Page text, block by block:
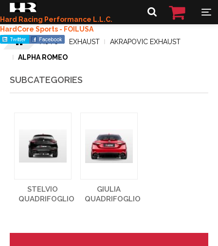
Hard Racing Performance L.L.C.
HardCore Sports - FOILUSA
AUTO
EXHAUST
AKRAPOVIC EXHAUST
ALPHA ROMEO
SUBCATEGORIES
STELVIO
QUADRIFOGLIO
GIULIA
QUADRIFOGLIO